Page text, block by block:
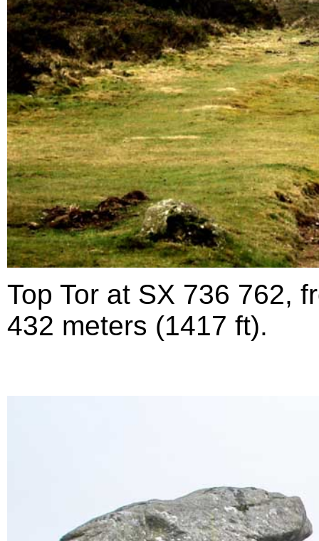
Top Tor at SX 736 762,
432 meters (1417 ft).